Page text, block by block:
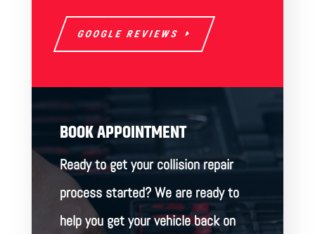
GOOGLE REVIEWS
BOOK APPOINTMENT
Ready to get your collision repair
process started? We are ready to
help you get your vehicle back on